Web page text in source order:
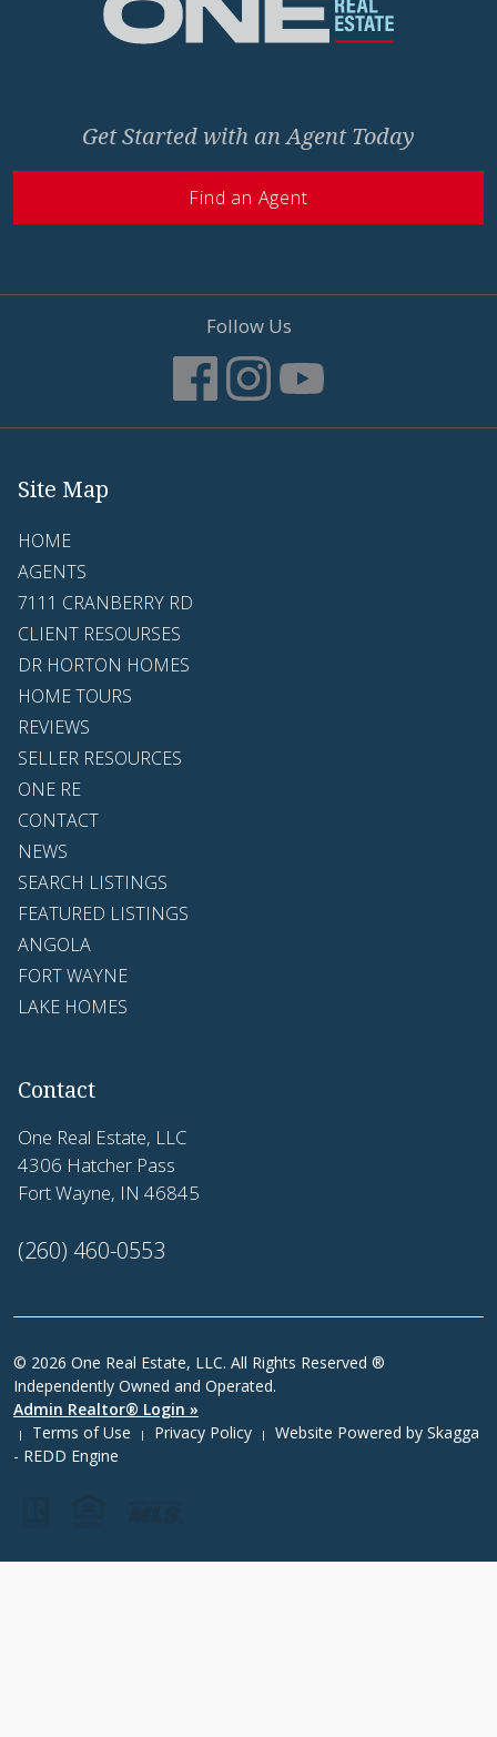
Get Started with an Agent Today
Find an Agent
Follow Us
Site Map
HOME
AGENTS
7111 CRANBERRY RD
CLIENT RESOURSES
DR HORTON HOMES
HOME TOURS
REVIEWS
SELLER RESOURCES
ONE RE
CONTACT
NEWS
SEARCH LISTINGS
FEATURED LISTINGS
ANGOLA
FORT WAYNE
LAKE HOMES
Contact
One Real Estate, LLC
4306 Hatcher Pass
Fort Wayne, IN 46845
(260) 460-0553
© 2026 One Real Estate, LLC. All Rights Reserved ®
Independently Owned and Operated.
Admin Realtor® Login »
| Terms of Use | Privacy Policy | Website Powered by Skagga
- REDD Engine